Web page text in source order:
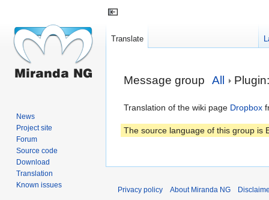
Jump
navigation
Jump
search
Message group All
Translation of the wiki page Dropbox
The source language of this group is
Translate
News
Project site
Forum
Source code
Download
Translation
Known issues
Privacy policy About Miranda NG